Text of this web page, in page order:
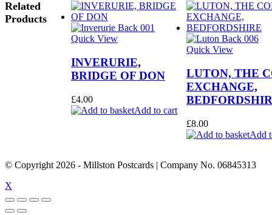
Related
Products
Quick View
INVERURIE,
BRIDGE OF DON
£4.00
Add to cart
Quick View
LUTON, THE
EXCHANGE,
£8.00
Add
© Copyright 2026 - Millston Postcards | Company No. 06845313
X